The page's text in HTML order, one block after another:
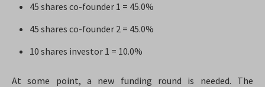
45 shares co-founder 1 = 45.0%
45 shares co-founder 2 = 45.0%
10 shares investor 1 = 10.0%
At some point, a new funding round is needed. The